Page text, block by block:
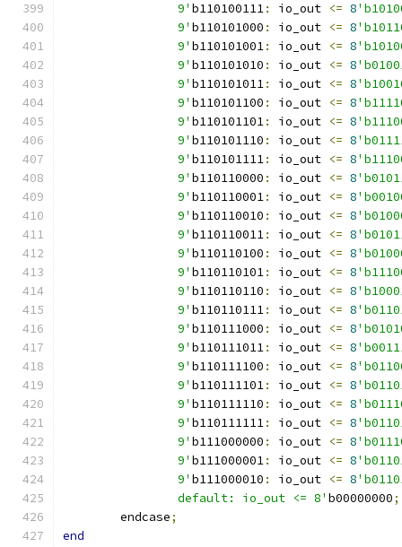
		9'
b110100111: io_out <= 8
		9'
b110101000 : io_out <= 8
		9'
b110101001: io_out <= 8
		9'
b110101010 : io_out <= 8
		9'
b110101011: io_out <= 8
		9'
b110101100 : io_out <= 8
		9'
b110101101: io_out <= 8
		9'
b110101110 : io_out <= 8
		9'
b110101111: io_out <= 8
		9'
b110110000 : io_out <= 8
		9'
b110110001: io_out <= 8
		9'
b110110010 : io_out <= 8
		9'
b110110011: io_out <= 8
		9'
b110110100 : io_out <= 8
		9'
b110110101: io_out <= 8
		9'
b110110110 : io_out <= 8
		9'
b110110111: io_out <= 8
		9'
b110111000 : io_out <= 8
		9'
b110111011: io_out <= 8
		9'
b110111100 : io_out <= 8
		9'
b110111101: io_out <= 8
		9'
b110111110 : io_out <= 8
		9'
b110111111: io_out <= 8
		9'
b111000000 : io_out <= 8
		9'
b111000001: io_out <= 8
		9'
b111000010 : io_out <= 8
		default: io_out <= 8'
b00000000;
	endcase
;
end